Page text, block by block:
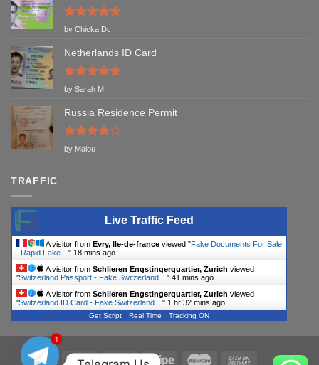
Rated5
by Chicka Dc
Netherlands ID Card
Rated 5
by Sarah M
Russia Residence Permit
Rated
by Malou
TRAFFIC
Live Traffic Feed
A visitor from Evry, Ile-de-france viewed "Fake Documents For Sale
- Rapid Fake…" 18 mins ago
A visitor from Schlieren Engstingerquartier, Zurich viewed
"Switzerland Passport - Fake Switzerland…" 41 mins ago
A visitor from Schlieren Engstingerquartier, Zurich viewed
"Switzerland ID Card - Fake Switzerland…" 1 hr 32 mins ago
Get Script Real Time Tracking ON
1